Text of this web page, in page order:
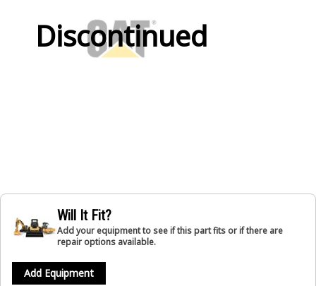
Discontinued
Will It Fit?
Add your equipment to see if this part fits or if there are
repair options available.
Add Equipment